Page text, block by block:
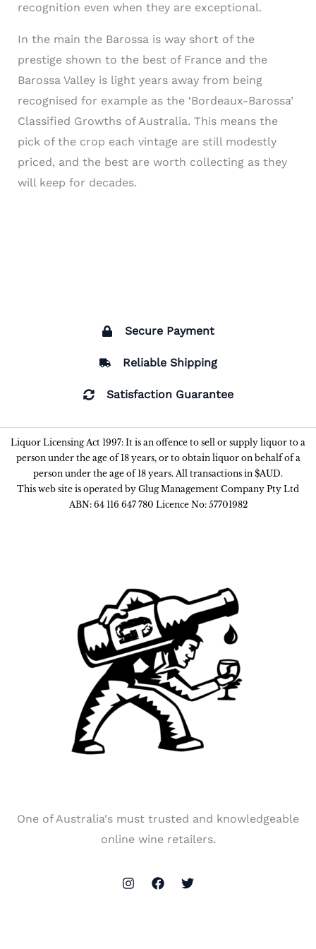
recognition even when they are exceptional.
In the main the Barossa is way short of the
prestige shown to the best of France and the
Barossa Valley is light years away from being
recognised for example as the ‘Bordeaux-Barossa’
Classified Growths of Australia. This means the
pick of the crop each vintage are still modestly
priced, and the best are worth collecting as they
will keep for decades.
Secure Payment
Reliable Shipping
Satisfaction Guarantee
Liquor Licensing Act 1997: It is an offence to sell or supply liquor to a
person under the age of 18 years, or to obtain liquor on behalf of a
person under the age of 18 years. All transactions in $AUD.
This web site is operated by Glug Management Company Pty Ltd
ABN: 64 116 647 780 Licence No: 57701982
One of Australia's must trusted and knowledgeable
online wine retailers.